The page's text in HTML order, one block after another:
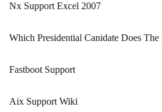
Nx Support Excel 2007
Which Presidential Canidate Does The
Fastboot Support
Aix Support Wiki